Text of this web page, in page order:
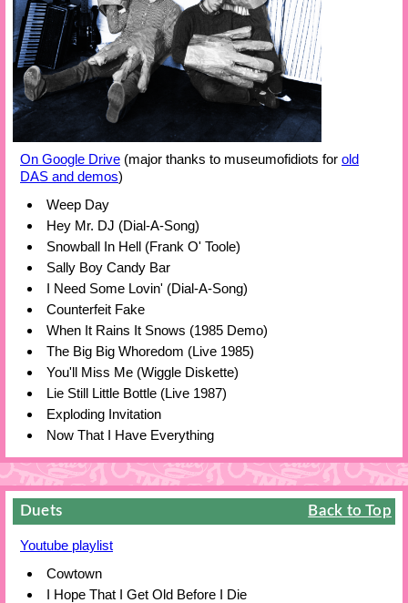
On Google Drive (major thanks to museumofidiots for old
DAS and demos)
Weep Day
Hey Mr. DJ (Dial-A-Song)
Snowball In Hell (Frank O' Toole)
Sally Boy Candy Bar
I Need Some Lovin' (Dial-A-Song)
Counterfeit Fake
When It Rains It Snows (1985 Demo)
The Big Big Whoredom (Live 1985)
You'll Miss Me (Wiggle Diskette)
Lie Still Little Bottle (Live 1987)
Exploding Invitation
Now That I Have Everything
Duets Back to Top
Youtube playlist
Cowtown
I Hope That I Get Old Before I Die